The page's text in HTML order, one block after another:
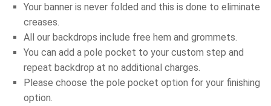
Your banner is never folded and this is done to eliminate
creases.
All our backdrops include free hem and grommets.
You can add a pole pocket to your custom step and
repeat backdrop at no additional charges.
Please choose the pole pocket option for your finishing
option.